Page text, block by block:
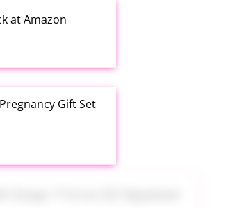
at Amazon
Gift Set